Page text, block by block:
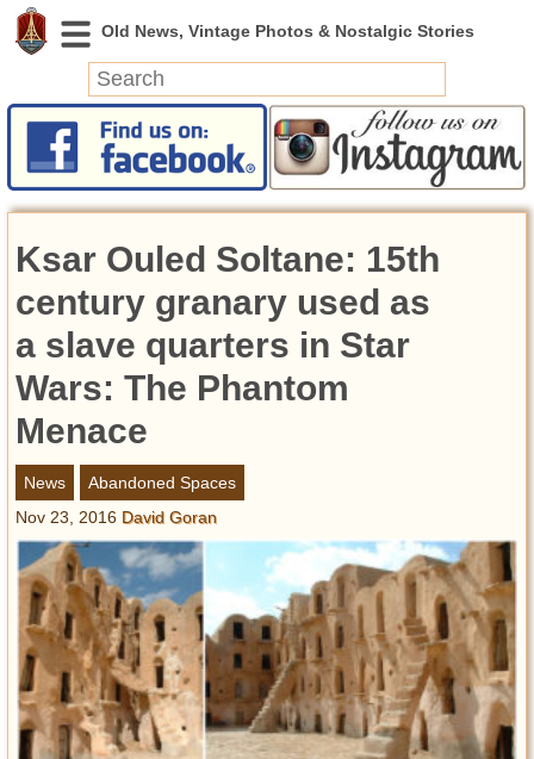
News
Featured
Videos
Today in History
Discovery
Abandoned Spaces
Archeology
Battlefields
Geography
Strangeness
Entertainment
Glamour
Pop Culture
Vintage Hollywood
Lifestyle
Ksar Ouled Soltane: 15th
century granary used as
a slave quarters in Star
Wars: The Phantom
Menace
News
Abandoned Spaces
Nov 23, 2016 David Goran